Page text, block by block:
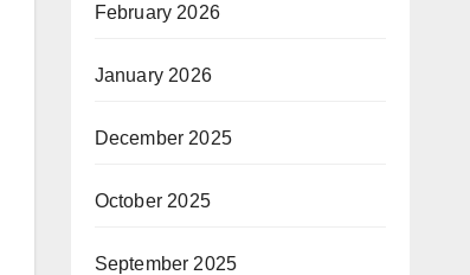
February 2026
January 2026
December 2025
October 2025
September 2025